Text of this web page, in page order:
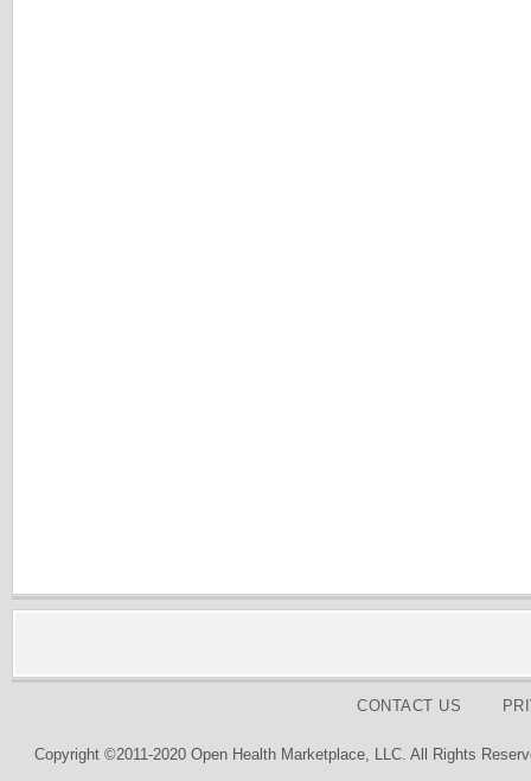
CONTACT US
Copyright ©2011-2020 Open Health Marketplace, LLC. All Rights